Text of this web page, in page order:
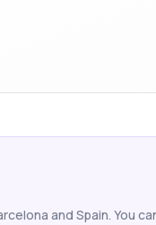
and Spain. You